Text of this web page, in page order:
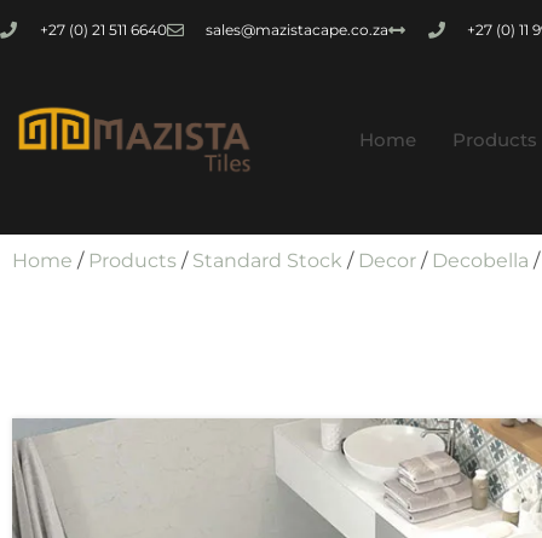
+27 (0) 21 511 6640 sales@mazistacape.co.za +27 (0) 11
Home Products
Home / Products / Standard Stock / Decor / Decobella